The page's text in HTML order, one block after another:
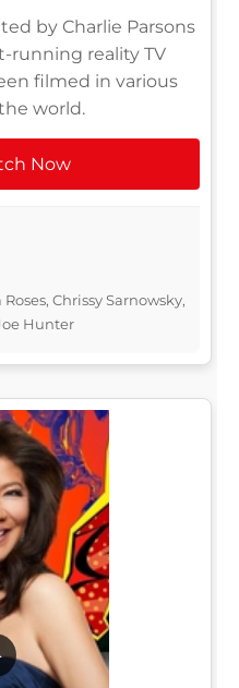
by Charlie Parsons
running reality TV
filmed in various
world.
Now
Chrissy Sarnowsky,
Hunter